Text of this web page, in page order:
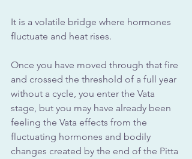
It is a volatile bridge where hormones
fluctuate and heat rises.
Once you have moved through that fire
and crossed the threshold of a full year
without a cycle, you enter the Vata
stage, but you may have already been
feeling the Vata effects from the
fluctuating hormones and bodily
changes created by the end of the Pitta